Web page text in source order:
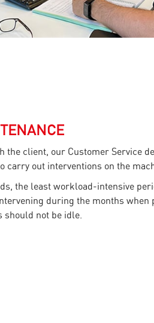
the client, our Customer Service
carry out interventions on the
the least workload-intensive
during the months when
should not be idle.